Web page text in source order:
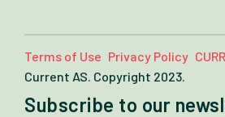
Terms of Use Privacy Policy
Current AS. Copyright 2023.
Subscribe to our